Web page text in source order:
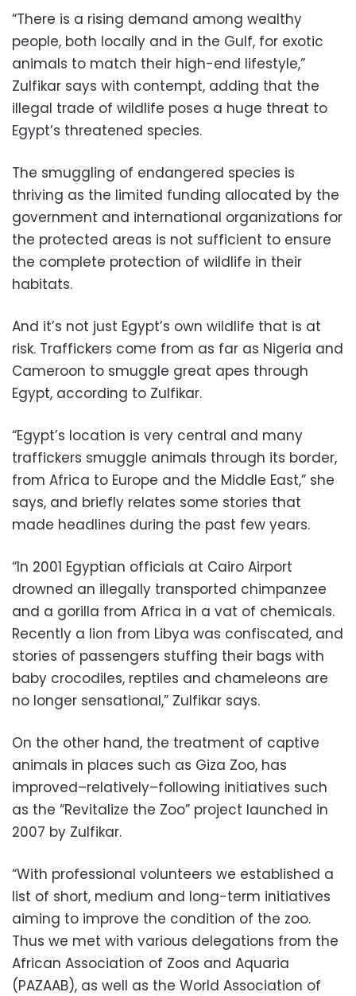
“There is a rising demand among wealthy
people, both locally and in the Gulf, for exotic
animals to match their high-end lifestyle,”
Zulfikar says with contempt, adding that the
illegal trade of wildlife poses a huge threat to
Egypt’s threatened species.
The smuggling of endangered species is
thriving as the limited funding allocated by the
government and international organizations for
the protected areas is not sufficient to ensure
the complete protection of wildlife in their
habitats.
And it’s not just Egypt’s own wildlife that is at
risk. Traffickers come from as far as Nigeria and
Cameroon to smuggle great apes through
Egypt, according to Zulfikar.
“Egypt’s location is very central and many
traffickers smuggle animals through its border,
from Africa to Europe and the Middle East,” she
says, and briefly relates some stories that
made headlines during the past few years.
“In 2001 Egyptian officials at Cairo Airport
drowned an illegally transported chimpanzee
and a gorilla from Africa in a vat of chemicals.
Recently a lion from Libya was confiscated, and
stories of passengers stuffing their bags with
baby crocodiles, reptiles and chameleons are
no longer sensational,” Zulfikar says.
On the other hand, the treatment of captive
animals in places such as Giza Zoo, has
improved–relatively–following initiatives such
as the “Revitalize the Zoo” project launched in
2007 by Zulfikar.
“With professional volunteers we established a
list of short, medium and long-term initiatives
aiming to improve the condition of the zoo.
Thus we met with various delegations from the
African Association of Zoos and Aquaria
(PAZAAB), as well as the World Association of